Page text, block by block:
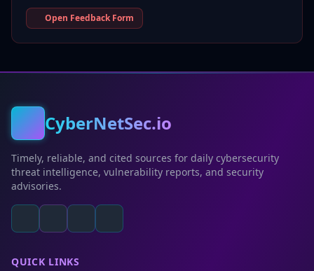
Open Feedback Form
CyberNetSec.io
Timely, reliable, and cited sources for daily cybersecurity
threat intelligence, vulnerability reports, and security
advisories.
QUICK LINKS